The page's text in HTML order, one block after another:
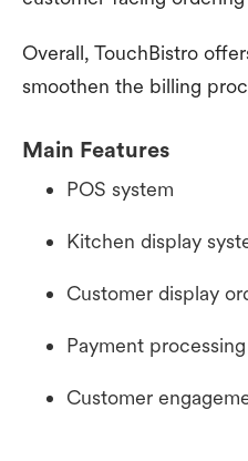
Overall, TouchBistro
smoothen the billing
Main Features
POS system
Kitchen display
Customer display
Payment processing
Customer